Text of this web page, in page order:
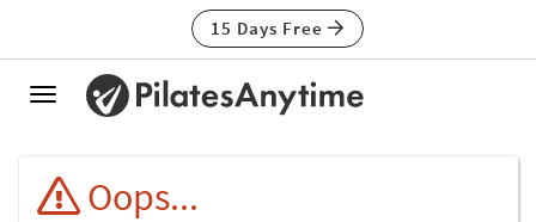
15 Days Free
Toggle
Oops...